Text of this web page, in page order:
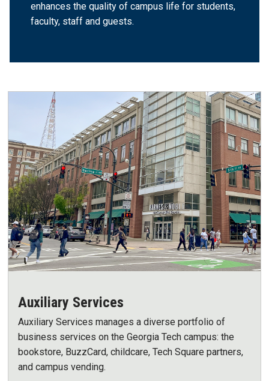
enhances the quality of campus life for students,
faculty, staff and guests.
Auxiliary Services
Auxiliary Services manages a diverse portfolio of
business services on the Georgia Tech campus: the
bookstore, BuzzCard, childcare, Tech Square partners,
and campus vending.